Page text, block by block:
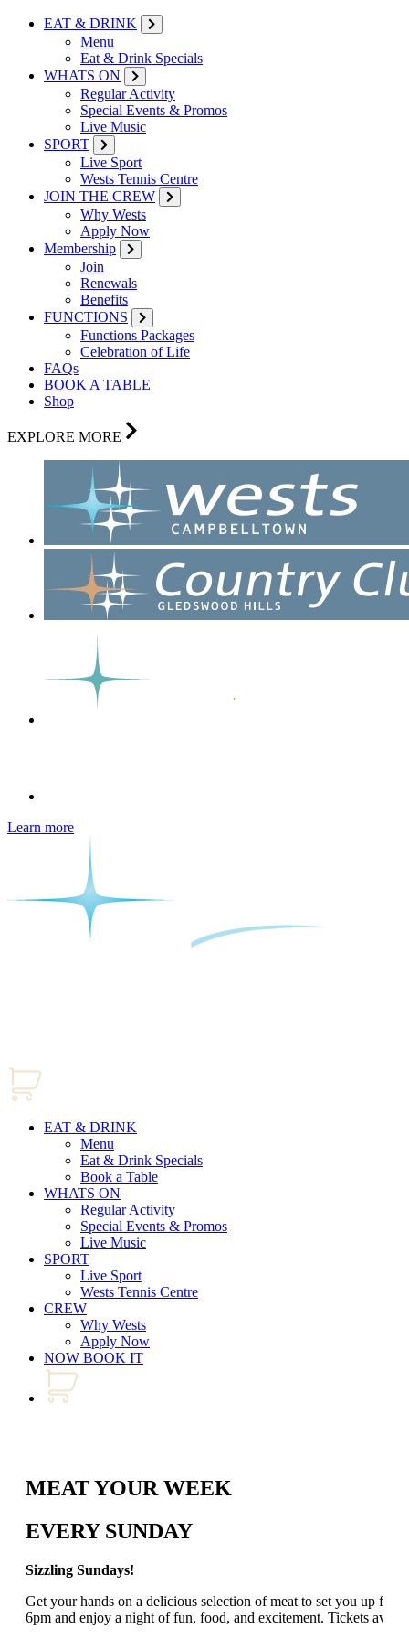
EAT & DRINK
Menu
Eat & Drink Specials
WHATS ON
Regular Activity
Special Events & Promos
Live Music
SPORT
Live Sport
Wests Tennis Centre
JOIN THE CREW
Why Wests
Apply Now
Membership
Join
Renewals
Benefits
FUNCTIONS
Functions Packages
Celebration of Life
FAQs
BOOK A TABLE
Shop
EXPLORE MORE
Learn more
EAT & DRINK
Menu
Eat & Drink Specials
Book a Table
WHATS ON
Regular Activity
Special Events & Promos
Live Music
SPORT
Live Sport
Wests Tennis Centre
CREW
Why Wests
Apply Now
NOW BOOK IT
MEAT YOUR WEEK
EVERY SUNDAY
Sizzling Sundays!
Get your hands on a delicious selection of meat to set you up
6pm and enjoy a night of fun, food, and excitement. Tickets